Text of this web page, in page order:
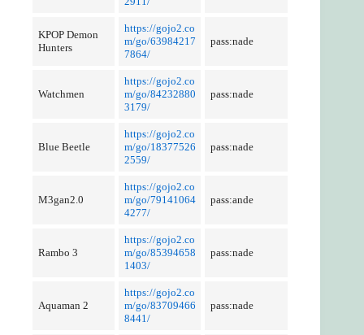
KPOP Demon
Hunters
https://gojo2.co
m/go/63984217
7864/
pass:nade
Watchmen
https://gojo2.co
m/go/84232880
3179/
pass:nade
Blue Beetle
https://gojo2.co
m/go/18377526
2559/
pass:nade
M3gan2.0
https://gojo2.co
m/go/79141064
4277/
pass:ande
Rambo 3
https://gojo2.co
m/go/85394658
1403/
pass:nade
Aquaman 2
https://gojo2.co
m/go/83709466
8441/
pass:nade